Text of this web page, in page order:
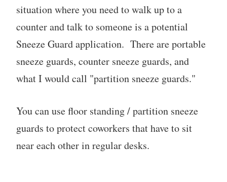
situation where you need to walk up to a
counter and talk to someone is a potential
Sneeze Guard application. There are portable
sneeze guards, counter sneeze guards, and
what I would call "partition sneeze guards."
You can use floor standing / partition sneeze
guards to protect coworkers that have to sit
near each other in regular desks.